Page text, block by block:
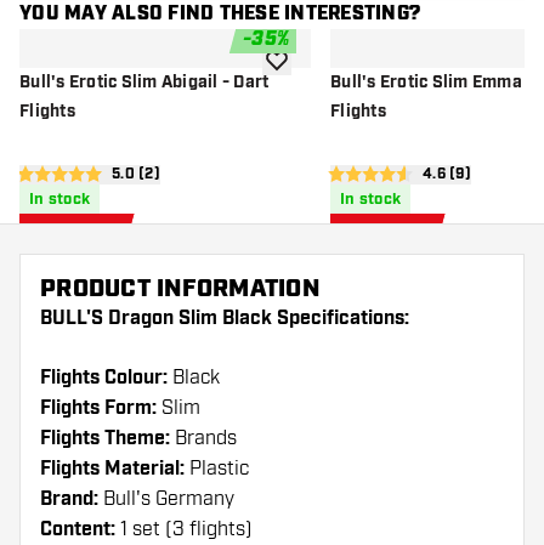
YOU MAY ALSO FIND THESE INTERESTING?
-35%
Bull's Erotic Slim Abigail - Dart
Flights
open reviews drawer
5 Score stars 5.0 (2)
In stock
add to wishlistBull's Erotic Slim Emma -
Flights
open reviews
4.6 Score stars4.6 (9)
In stock
PRODUCT INFORMATION
BULL'S Dragon Slim Black Specifications:
Flights Colour: Black
Flights Form: Slim
Flights Theme: Brands
Flights Material: Plastic
Brand: Bull's Germany
Content: 1 set (3 flights)